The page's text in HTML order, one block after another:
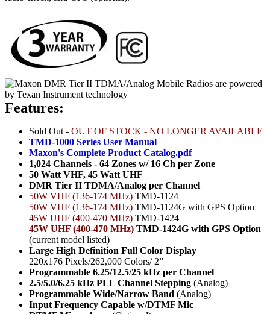
Features:
Sold Out - OUT OF STOCK - NO LONGER AVAILABLE
TMD-1000 Series User Manual
Maxon's Complete Product Catalog.pdf
1,024 Channels - 64 Zones w/ 16 Ch per Zone
50 Watt VHF, 45 Watt UHF
DMR Tier II TDMA/Analog per Channel
50W VHF (136-174 MHz) TMD-1124
50W VHF (136-174 MHz) TMD-1124G with GPS Option
45W UHF (400-470 MHz) TMD-1424
45W UHF (400-470 MHz) TMD-1424G with GPS Option
(current model listed)
Large High Definition Full Color Display
220x176 Pixels/262,000 Colors/ 2”
Programmable 6.25/12.5/25 kHz per Channel
2.5/5.0/6.25 kHz PLL Channel Stepping (Analog)
Programmable Wide/Narrow Band (Analog)
Input Frequency Capable w/DTMF Mic